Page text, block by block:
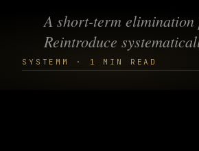
SYSTEMM · 1 MIN READ
A short-term elimination
Reintroduce